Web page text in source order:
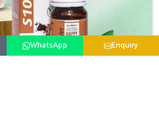
WhatsApp Enquiry